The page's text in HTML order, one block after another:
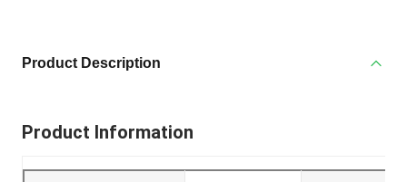
Product Description
Product Information